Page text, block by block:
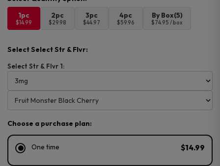
1pc
$14.99
2pc
$29.98
3pc
$44.97
4pc
$59.96
By Box(5)
$74.95 / box
Select Select Str & Flvr:
Select Str & Flvr 1:
Choose a purchase plan:
One time $14.99